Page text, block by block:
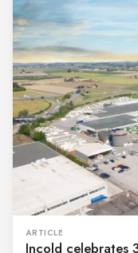
ARTICLE
Incold celebrates